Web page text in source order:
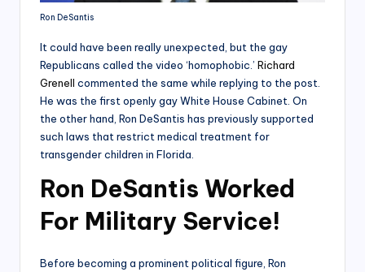
Ron DeSantis
It could have been really unexpected, but the gay
Republicans called the video ‘homophobic.’ Richard
Grenell commented the same while replying to the post.
He was the first openly gay White House Cabinet. On
the other hand, Ron DeSantis has previously supported
such laws that restrict medical treatment for
transgender children in Florida.
Ron DeSantis Worked
For Military Service!
Before becoming a prominent political figure, Ron